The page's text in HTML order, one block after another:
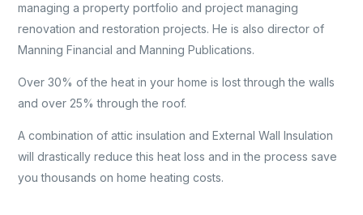
managing a property portfolio and project managing
renovation and restoration projects. He is also director of
Manning Financial and Manning Publications.
Over 30% of the heat in your home is lost through the walls
and over 25% through the roof.
A combination of attic insulation and External Wall Insulation
will drastically reduce this heat loss and in the process save
you thousands on home heating costs.